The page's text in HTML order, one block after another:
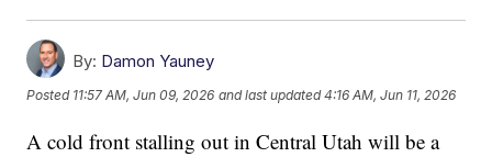
By: Damon Yauney
Posted 11:57 AM, Jun 09, 2026 and last updated 4:16 AM, Jun 11, 2026
A cold front stalling out in Central Utah will be a